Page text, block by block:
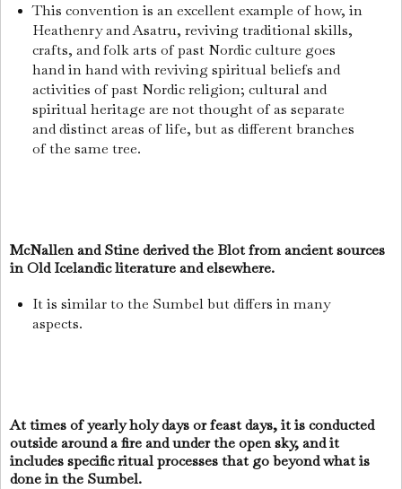
This convention is an excellent example of how, in
Heathenry and Asatru, reviving traditional skills,
crafts, and folk arts of past Nordic culture goes
hand in hand with reviving spiritual beliefs and
activities of past Nordic religion; cultural and
spiritual heritage are not thought of as separate
and distinct areas of life, but as different branches
of the same tree.
McNallen and Stine derived the Blot from ancient sources
in Old Icelandic literature and elsewhere.
It is similar to the Sumbel but differs in many
aspects.
At times of yearly holy days or feast days, it is conducted
outside around a fire and under the open sky, and it
includes specific ritual processes that go beyond what is
done in the Sumbel.